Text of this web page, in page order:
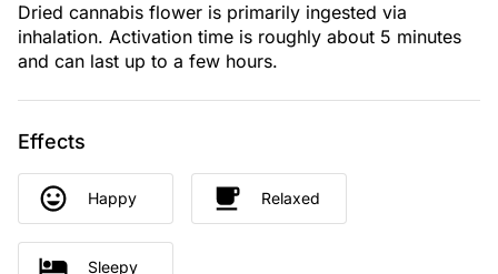
Dried cannabis flower is primarily ingested via
inhalation. Activation time is roughly about 5 minutes
and can last up to a few hours.
Effects
Happy Relaxed
Sleepy